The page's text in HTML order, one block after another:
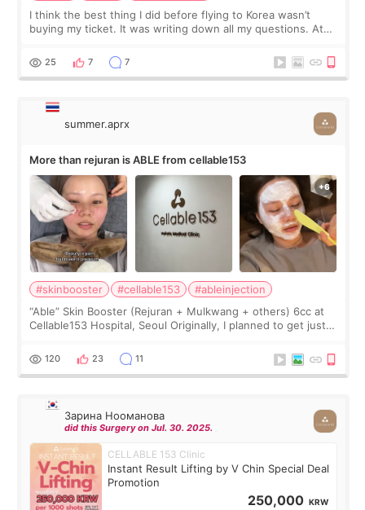
I think the best thing I did before flying to Korea wasn’t
buying my ticket. It was writing down all my questions. At
too much… wkwkwk
25 7 7
summer.aprx
More than rejuran is ABLE from cellable153
#skinbooster #cellable153
#ableinjection
“Able” Skin Booster (Rejuran + Mulkwang + others) 6cc at
Cellable153 Hospital, Seoul Originally, I planned to get just
the “Able” Skin
120 23 11
Зарина Нооманова
did this Surgery on Jul. 30. 2025.
CELLABLE 153 Clinic
Instant Result Lifting by V Chin Special Deal
Promotion
250,000 KRW